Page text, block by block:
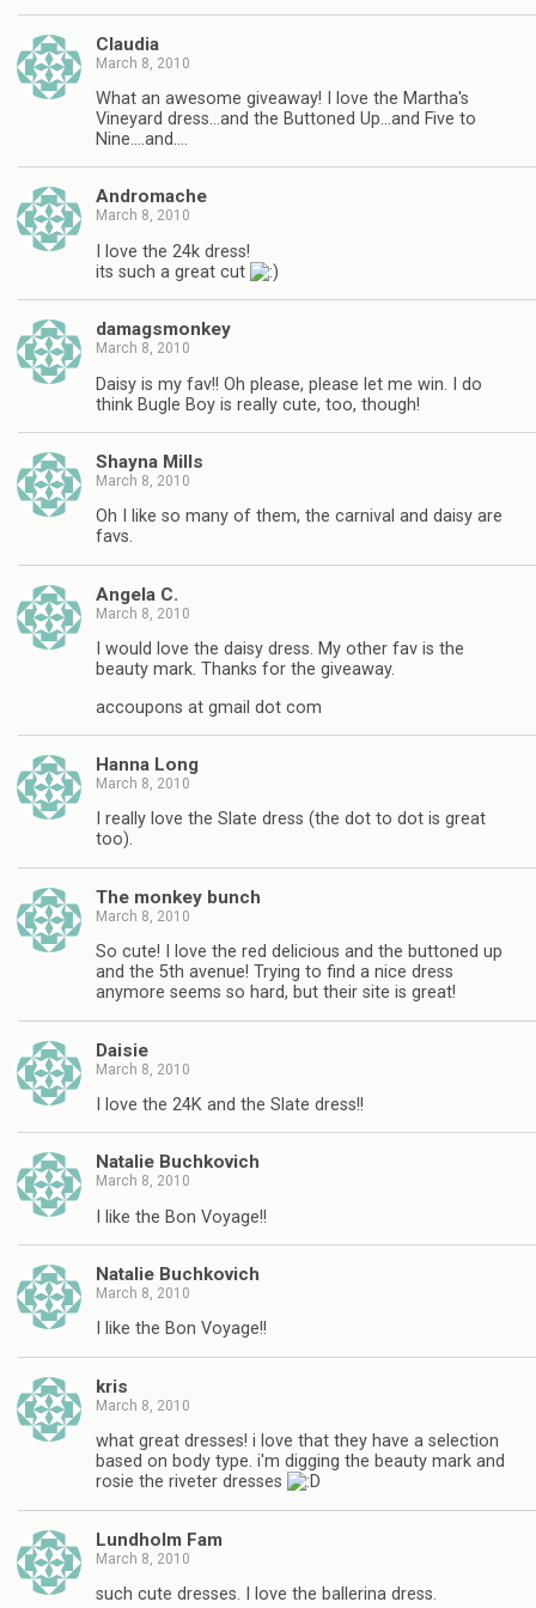
Claudia
March 8, 2010
What an awesome giveaway! I love the Martha's
Vineyard dress…and the Buttoned Up…and Five to
Nine….and….
Andromache
March 8, 2010
I love the 24k dress!
its such a great cut
damagsmonkey
March 8, 2010
Daisy is my fav!! Oh please, please let me win. I do
think Bugle Boy is really cute, too, though!
Shayna Mills
March 8, 2010
Oh I like so many of them, the carnival and daisy are
favs.
Angela C.
March 8, 2010
I would love the daisy dress. My other fav is the
beauty mark. Thanks for the giveaway.
accoupons at gmail dot com
Hanna Long
March 8, 2010
I really love the Slate dress (the dot to dot is great
too).
The monkey bunch
March 8, 2010
So cute! I love the red delicious and the buttoned up
and the 5th avenue! Trying to find a nice dress
anymore seems so hard, but their site is great!
Daisie
March 8, 2010
I love the 24K and the Slate dress!!
Natalie Buchkovich
March 8, 2010
I like the Bon Voyage!!
Natalie Buchkovich
March 8, 2010
I like the Bon Voyage!!
kris
March 8, 2010
what great dresses! i love that they have a selection
based on body type. i'm digging the beauty mark and
rosie the riveter dresses
Lundholm Fam
March 8, 2010
such cute dresses. I love the ballerina dress.